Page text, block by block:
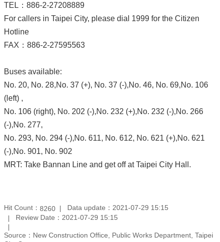
TEL：886-2-27208889
For callers in Taipei City, please dial 1999 for the Citizen
Hotline
FAX：886-2-27595563
Buses available:
No. 20, No. 28,No. 37 (+), No. 37 (-),No. 46, No. 69,No. 106
(left) ,
No. 106 (right), No. 202 (-),No. 232 (+),No. 232 (-),No. 266
(-),No. 277,
No. 293, No. 294 (-),No. 611, No. 612, No. 621 (+),No. 621
(-),No. 901, No. 902
MRT: Take Bannan Line and get off at Taipei City Hall.
Hit Count： 8260
Data update：2021-07-29 15:15
Review Date：2021-07-29 15:15
Source：New Construction Office, Public Works Department, Taipei